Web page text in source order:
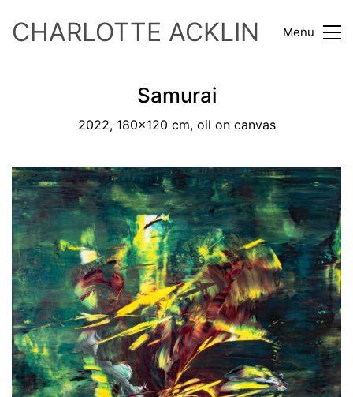
CHARLOTTE ACKLIN Menu
Samurai
2022, 180x120 cm, oil on canvas